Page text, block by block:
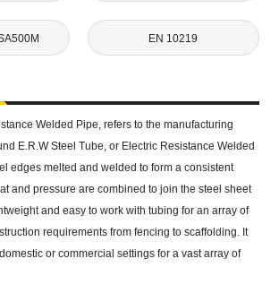
EN 10219
Welded Pipe, refers to the manufacturing
E.R.W Steel Tube, or Electric Resistance Welded
edges melted and welded to form a consistent
and pressure are combined to join the steel sheet
and easy to work with tubing for an array of
requirements from fencing to scaffolding. It
or commercial settings for a vast array of